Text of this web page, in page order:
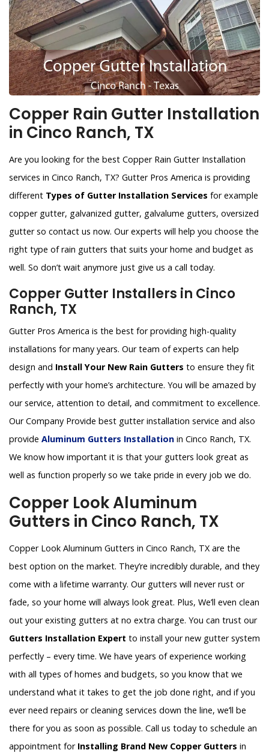
Copper Rain Gutter Installation
in Cinco Ranch, TX
Are you looking for the best Copper Rain Gutter Installation
services in Cinco Ranch, TX? Gutter Pros America is providing
different Types of Gutter Installation Services for example
copper gutter, galvanized gutter, galvalume gutters, oversized
gutter so contact us now. Our experts will help you choose the
right type of rain gutters that suits your home and budget as
well. So don’t wait anymore just give us a call today.
Copper Gutter Installers in Cinco
Ranch, TX
Gutter Pros America is the best for providing high-quality
installations for many years. Our team of experts can help
design and Install Your New Rain Gutters to ensure they fit
perfectly with your home’s architecture. You will be amazed by
our service, attention to detail, and commitment to excellence.
Our Company Provide best gutter installation service and also
provide Aluminum Gutters Installation in Cinco Ranch, TX.
We know how important it is that your gutters look great as
well as function properly so we take pride in every job we do.
Copper Look Aluminum
Gutters in Cinco Ranch, TX
Copper Look Aluminum Gutters in Cinco Ranch, TX are the
best option on the market. They’re incredibly durable, and they
come with a lifetime warranty. Our gutters will never rust or
fade, so your home will always look great. Plus, We’ll even clean
out your existing gutters at no extra charge. You can trust our
Gutters Installation Expert to install your new gutter system
perfectly – every time. We have years of experience working
with all types of homes and budgets, so you know that we
understand what it takes to get the job done right, and if you
ever need repairs or cleaning services down the line, we’ll be
there for you as soon as possible. Call us today to schedule an
appointment for Installing Brand New Copper Gutters in